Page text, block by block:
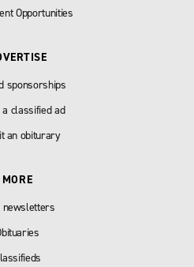
Opportunities
sponsorships
a classified ad
an obiturary
MORE
newsletters